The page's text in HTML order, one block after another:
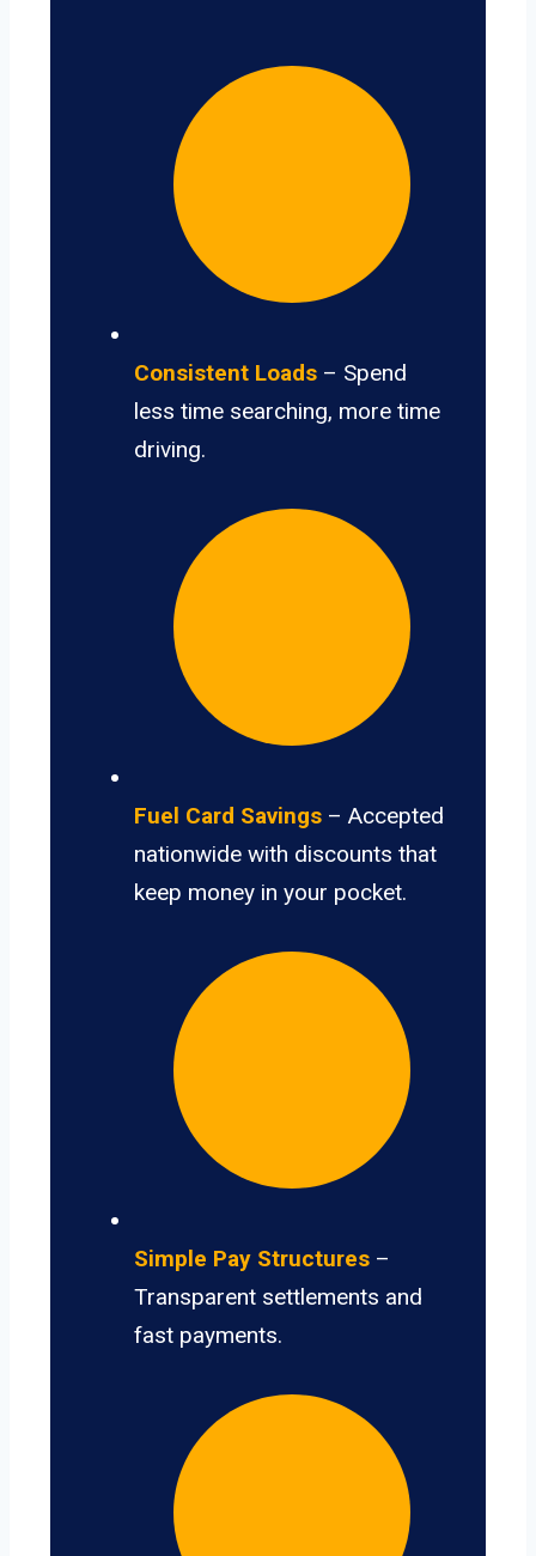
Consistent Loads – Spend
less time searching, more time
driving.
Fuel Card Savings – Accepted
nationwide with discounts that
keep money in your pocket.
Simple Pay Structures –
Transparent settlements and
fast payments.